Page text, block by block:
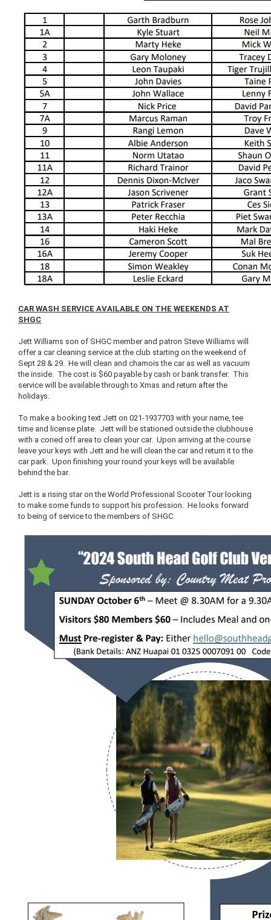
CAR WASH SERVICE AVAILABLE ON THE WEEKENDS AT
SHGC
Jett Williams son of SHGC member and patron Steve Williams will
offer a car cleaning service at the club starting on the weekend of
Sept 28 & 29. He will clean and chamois the car as well as vacuum
the inside. The cost is $60 payable by cash or bank transfer. This
service will be available through to Xmas and return after the
holidays.
To make a booking text Jett on 021-1937703 with your name, tee
time and license plate. Jett will be stationed outside the clubhouse
with a coned off area to clean your car. Upon arriving at the course
leave your keys with Jett and he will clean the car and return it to the
car park. Upon finishing your round your keys will be available
behind the bar.
Jett is a rising star on the World Professional Scooter Tour looking
to make some funds to support his profession. He looks forward
to being of service to the members of SHGC.